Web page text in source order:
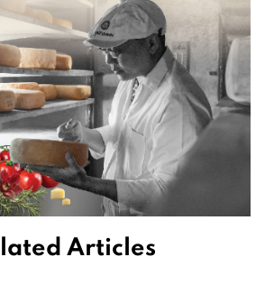
Articles